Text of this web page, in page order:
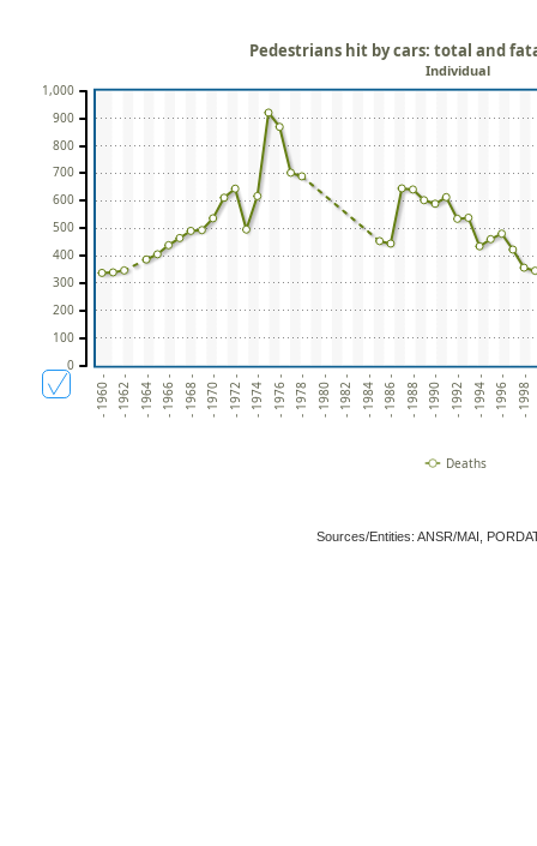
- 1960 - - 1962 - - 1964 - - 1966 - - 1968 - - 1970 - - 1972 - - 1974 - - 1976 - - 1978 - - 1980 - - 1982 - - 1984 - - 1986 - - 1988 - - 1990 - - 1992 - - 1994 - - 1996 - - 1998 -
Pedestrians hit by cars: total and
Individual
0
100
200
300
400
500
600
700
800
900
1,000
Deaths
Sources/Entities: ANSR/MAI,